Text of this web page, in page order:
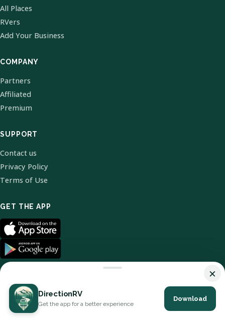
All Places
RVers
Add Your Business
COMPANY
Partners
Affiliated
Premium
SUPPORT
Contact us
Privacy Policy
Terms of Use
GET THE APP
© 2026 DirectionRV. All Rights Reserved.
×
DirectionRV
Get the app for a better experience
Download